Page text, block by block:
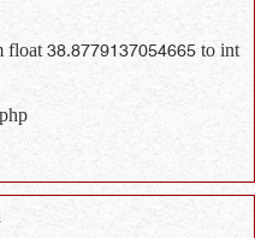
float 38.8779137054665 to int